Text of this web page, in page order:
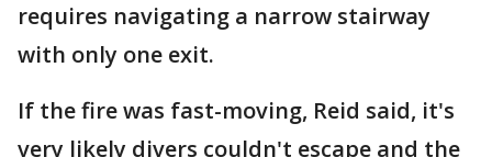
requires navigating a narrow stairway
with only one exit.
If the fire was fast-moving, Reid said, it's
very likely divers couldn't escape and the